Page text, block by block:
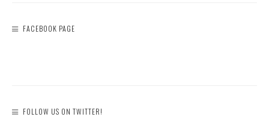
FACEBOOK PAGE
FOLLOW US ON TWITTER!